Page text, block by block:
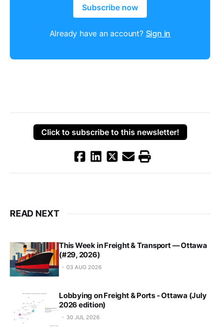
Subscribe now
Already have an account? Sign in
Click to subscribe to this newsletter!
READ NEXT
This Week in Freight & Transport — Ottawa
(#29, 2026)
03 AUG 2026
Lobbying on Freight & Ports - Ottawa (July
2026 edition)
30 JUL 2026